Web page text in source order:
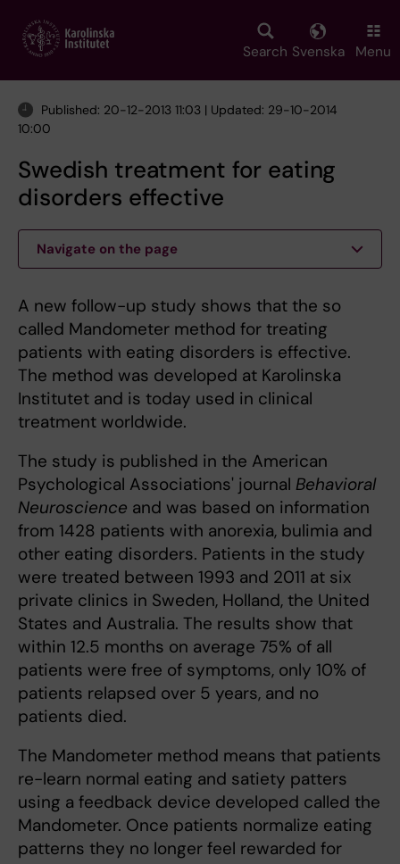
main
Search Svenska Menu
Published: 20-12-2013 11:03 | Updated: 29-10-2014
10:00
Swedish treatment for eating
disorders effective
Navigate on the page
A new follow-up study shows that the so
called Mandometer method for treating
patients with eating disorders is effective.
The method was developed at Karolinska
Institutet and is today used in clinical
treatment worldwide.
The study is published in the American
Psychological Associations' journal Behavioral
Neuroscience and was based on information
from 1428 patients with anorexia, bulimia and
other eating disorders. Patients in the study
were treated between 1993 and 2011 at six
private clinics in Sweden, Holland, the United
States and Australia. The results show that
within 12.5 months on average 75% of all
patients were free of symptoms, only 10% of
patients relapsed over 5 years, and no
patients died.
The Mandometer method means that patients
re-learn normal eating and satiety patters
using a feedback device developed called the
Mandometer. Once patients normalize eating
patterns they no longer feel rewarded for